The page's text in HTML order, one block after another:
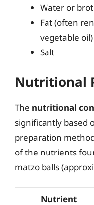
Water or
Fat (often
vegetable oil)
Salt
Nutritional
The nutritional
significantly based
preparation
of the nutrients
matzo balls
Nutrient